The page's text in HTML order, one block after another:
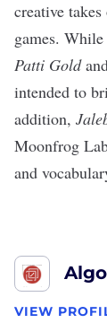
creative
games. While
Patti Gold
intended to
addition,
Moonfrog
and
VIEW